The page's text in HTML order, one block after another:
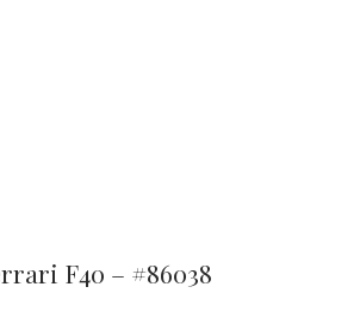
F40 – #86038